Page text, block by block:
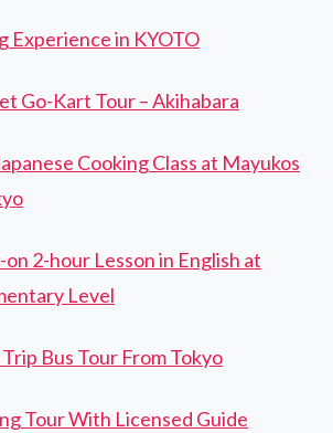
Experience in KYOTO
Go-Kart Tour – Akihabara
Cooking Class at Mayukos
2-hour Lesson in English at
Level
Bus Tour From Tokyo
Tour With Licensed Guide